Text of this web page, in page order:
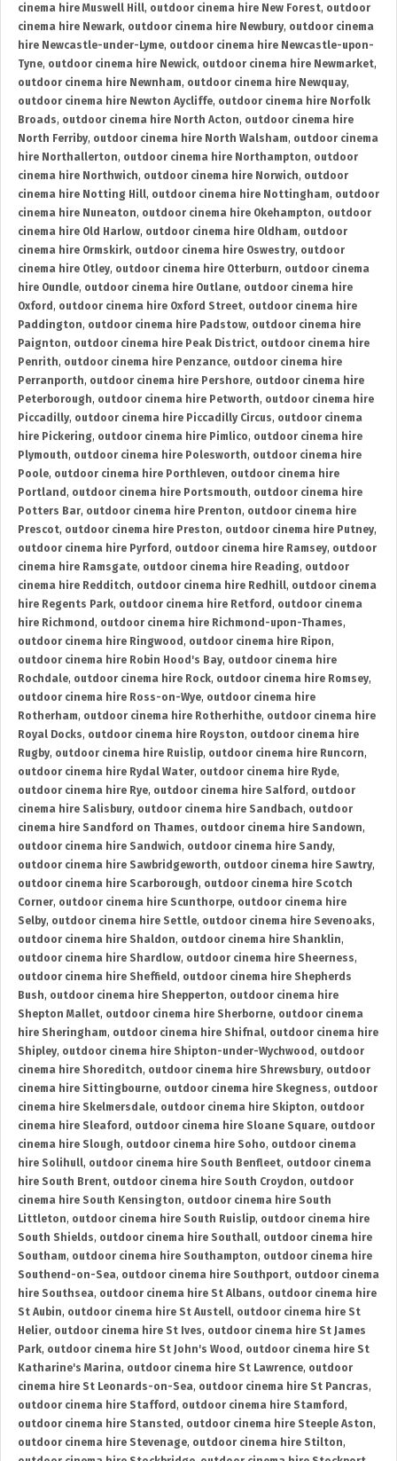
cinema hire Muswell Hill, outdoor cinema hire New Forest, outdoor
cinema hire Newark, outdoor cinema hire Newbury, outdoor cinema
hire Newcastle-under-Lyme, outdoor cinema hire Newcastle-upon-
Tyne, outdoor cinema hire Newick, outdoor cinema hire Newmarket,
outdoor cinema hire Newnham, outdoor cinema hire Newquay,
outdoor cinema hire Newton Aycliffe, outdoor cinema hire Norfolk
Broads, outdoor cinema hire North Acton, outdoor cinema hire
North Ferriby, outdoor cinema hire North Walsham, outdoor cinema
hire Northallerton, outdoor cinema hire Northampton, outdoor
cinema hire Northwich, outdoor cinema hire Norwich, outdoor
cinema hire Notting Hill, outdoor cinema hire Nottingham, outdoor
cinema hire Nuneaton, outdoor cinema hire Okehampton, outdoor
cinema hire Old Harlow, outdoor cinema hire Oldham, outdoor
cinema hire Ormskirk, outdoor cinema hire Oswestry, outdoor
cinema hire Otley, outdoor cinema hire Otterburn, outdoor cinema
hire Oundle, outdoor cinema hire Outlane, outdoor cinema hire
Oxford , outdoor cinema hire Oxford Street, outdoor cinema hire
Paddington, outdoor cinema hire Padstow, outdoor cinema hire
Paignton, outdoor cinema hire Peak District, outdoor cinema hire
Penrith, outdoor cinema hire Penzance, outdoor cinema hire
Perranporth, outdoor cinema hire Pershore, outdoor cinema hire
Peterborough, outdoor cinema hire Petworth, outdoor cinema hire
Piccadilly, outdoor cinema hire Piccadilly Circus, outdoor cinema
hire Pickering, outdoor cinema hire Pimlico, outdoor cinema hire
Plymouth, outdoor cinema hire Polesworth, outdoor cinema hire
Poole, outdoor cinema hire Porthleven, outdoor cinema hire
Portland , outdoor cinema hire Portsmouth, outdoor cinema hire
Potters Bar, outdoor cinema hire Prenton, outdoor cinema hire
Prescot, outdoor cinema hire Preston, outdoor cinema hire Putney,
outdoor cinema hire Pyrford , outdoor cinema hire Ramsey, outdoor
cinema hire Ramsgate, outdoor cinema hire Reading, outdoor
cinema hire Redditch, outdoor cinema hire Redhill, outdoor cinema
hire Regents Park, outdoor cinema hire Retford , outdoor cinema
hire Richmond , outdoor cinema hire Richmond-upon-Thames,
outdoor cinema hire Ringwood , outdoor cinema hire Ripon,
outdoor cinema hire Robin Hood's Bay, outdoor cinema hire
Rochdale, outdoor cinema hire Rock, outdoor cinema hire Romsey,
outdoor cinema hire Ross-on-Wye, outdoor cinema hire
Rotherham, outdoor cinema hire Rotherhithe, outdoor cinema hire
Royal Docks, outdoor cinema hire Royston, outdoor cinema hire
Rugby, outdoor cinema hire Ruislip, outdoor cinema hire Runcorn,
outdoor cinema hire Rydal Water, outdoor cinema hire Ryde,
outdoor cinema hire Rye, outdoor cinema hire Salford , outdoor
cinema hire Salisbury, outdoor cinema hire Sandbach, outdoor
cinema hire Sandford on Thames, outdoor cinema hire Sandown,
outdoor cinema hire Sandwich, outdoor cinema hire Sandy,
outdoor cinema hire Sawbridgeworth, outdoor cinema hire Sawtry,
outdoor cinema hire Scarborough, outdoor cinema hire Scotch
Corner, outdoor cinema hire Scunthorpe, outdoor cinema hire
Selby, outdoor cinema hire Settle, outdoor cinema hire Sevenoaks,
outdoor cinema hire Shaldon, outdoor cinema hire Shanklin,
outdoor cinema hire Shardlow, outdoor cinema hire Sheerness,
outdoor cinema hire Sheffield , outdoor cinema hire Shepherds
Bush, outdoor cinema hire Shepperton, outdoor cinema hire
Shepton Mallet, outdoor cinema hire Sherborne, outdoor cinema
hire Sheringham, outdoor cinema hire Shifnal, outdoor cinema hire
Shipley, outdoor cinema hire Shipton-under-Wychwood , outdoor
cinema hire Shoreditch, outdoor cinema hire Shrewsbury, outdoor
cinema hire Sittingbourne, outdoor cinema hire Skegness, outdoor
cinema hire Skelmersdale, outdoor cinema hire Skipton, outdoor
cinema hire Sleaford , outdoor cinema hire Sloane Square, outdoor
cinema hire Slough, outdoor cinema hire Soho, outdoor cinema
hire Solihull, outdoor cinema hire South Benfleet, outdoor cinema
hire South Brent, outdoor cinema hire South Croydon, outdoor
cinema hire South Kensington, outdoor cinema hire South
Littleton, outdoor cinema hire South Ruislip, outdoor cinema hire
South Shields, outdoor cinema hire Southall, outdoor cinema hire
Southam, outdoor cinema hire Southampton, outdoor cinema hire
Southend-on-Sea, outdoor cinema hire Southport, outdoor cinema
hire Southsea, outdoor cinema hire St Albans, outdoor cinema hire
St Aubin, outdoor cinema hire St Austell, outdoor cinema hire St
Helier, outdoor cinema hire St Ives, outdoor cinema hire St James
Park, outdoor cinema hire St John's Wood , outdoor cinema hire St
Katharine's Marina, outdoor cinema hire St Lawrence, outdoor
cinema hire St Leonards-on-Sea, outdoor cinema hire St Pancras,
outdoor cinema hire Stafford , outdoor cinema hire Stamford ,
outdoor cinema hire Stansted , outdoor cinema hire Steeple Aston,
outdoor cinema hire Stevenage, outdoor cinema hire Stilton,